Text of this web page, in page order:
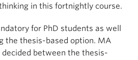
in this fortnightly course.
for PhD students as well
the thesis-based option. MA
decided between the thesis-